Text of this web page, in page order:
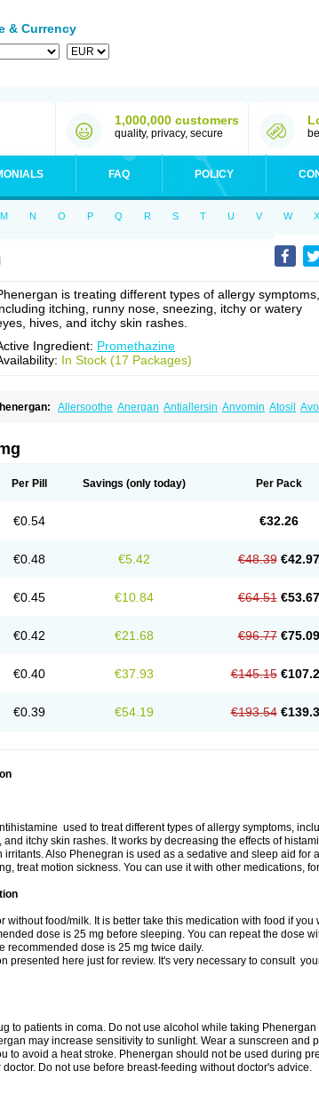
& Currency
1,000,000 customers
quality, privacy, secure
FAQ POLICY
M N O P Q R S T U V W X
is treating different types of allergy symptoms,
itching, runny nose, sneezing, itchy or watery
hives, and itchy skin rashes.
Ingredient: Promethazine
In Stock (17 Packages)
Allersoothe Anergan Antiallersin Anvomin Atosil
Procodin
Per Pill Savings (only today) Per Pack
€0.54 €32.26
€0.48 €5.42 €48.39 €42.97
€0.45 €10.84 €64.51 €53.67
€0.42 €21.68 €96.77 €75.09
€0.40 €37.93 €145.15
€0.39 €54.19 €193.54
used to treat different types of allergy symptoms,
and itchy skin rashes. It works by decreasing the effects of
irritants. Also Phenegran is used as a sedative and sleep aid for
treat motion sickness. You can use it with other medications,
without food/milk. It is better take this medication with food if
dose is 25 mg before sleeping. You can repeat the dose
recommended dose is 25 mg twice daily.
presented here just for review. It's very necessary to consult
to patients in coma. Do not use alcohol while taking
may increase sensitivity to sunlight. Wear a sunscreen and
to avoid a heat stroke. Phenergan should not be used during
Do not use before breast-feeding without doctor's advice.